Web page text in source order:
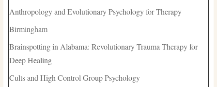
Anthropology and Evolutionary Psychology for Therapy
Birmingham
Brainspotting in Alabama: Revolutionary Trauma Therapy for
Deep Healing
Cults and High Control Group Psychology